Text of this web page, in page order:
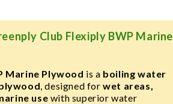
Club Flexiply BWP Marine
Marine Plywood is a boiling water
, designed forwet areas,
use with superior water